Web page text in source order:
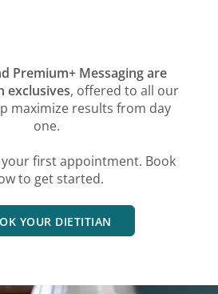
Premium+ Messaging are
exclusives, offered to all our
maximize results from day
one.
your first appointment. Book
to get started.
YOUR DIETITIAN